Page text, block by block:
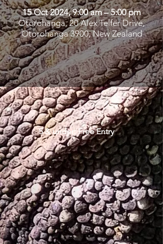
15 Oct 2024, 9:00 am – 5:00 pm
Otorohanga, 20 Alex Telfer Drive,
Otorohanga 3900, New Zealand
5 & under: Free Entry